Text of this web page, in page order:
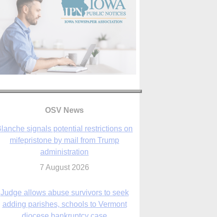
OSV News
signals potential restrictions on
administration
7 August 2026
Judge allows abuse survivors to seek
adding parishes, schools to Vermont
7 August 2026
Washington Roundup: Senate passes
sanctions bill, expected to confirm